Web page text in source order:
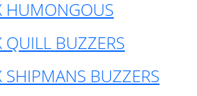
HUMONGOUS
QUILL BUZZERS
SHIPMANS BUZZERS